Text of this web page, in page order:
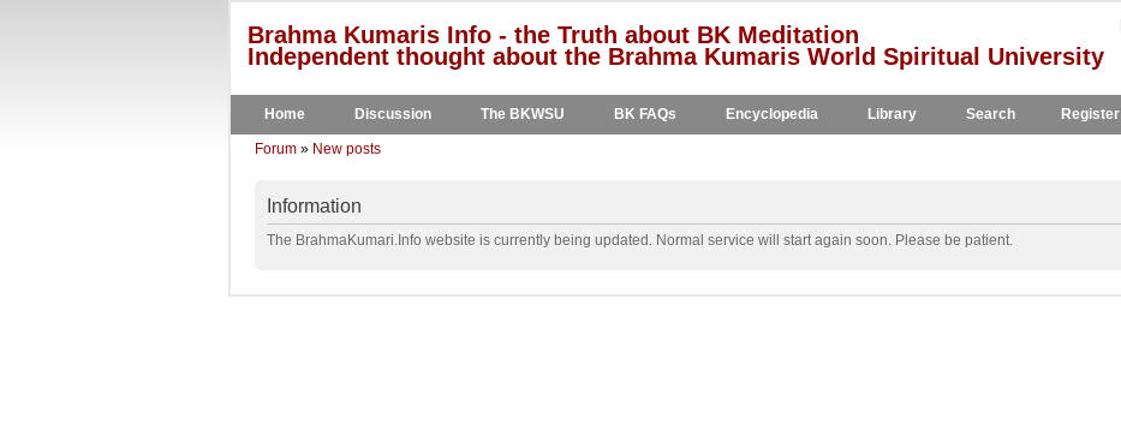
Brahma Kumaris Info - the Truth about BK Meditation
Independent thought about the Brahma Kumaris World Spiritual University
Home Discussion The BKWSU BK FAQs Encyclopedia Library Search Register
Forum » New posts
Information
The BrahmaKumari.Info website is currently being updated. Normal service will start again soon. Please be patient.